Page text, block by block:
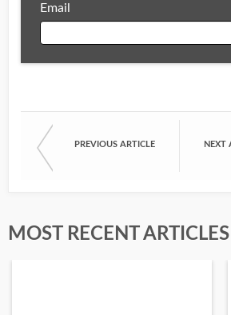
Email
First Name
Last Name
PREVIOUS ARTICLE NEXT
MOST RECENT ARTICLES